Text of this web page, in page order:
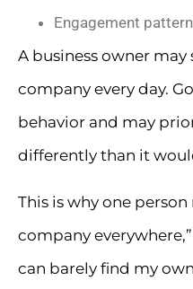
Engagement
A business owner
company every day.
behavior and may
differently than it
This is why one person
company
can barely find my